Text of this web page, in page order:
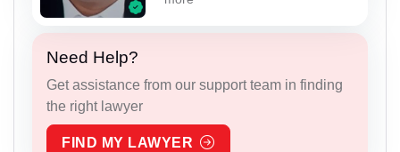
Need Help?
Get assistance from our support team in finding
the right lawyer
FIND MY LAWYER